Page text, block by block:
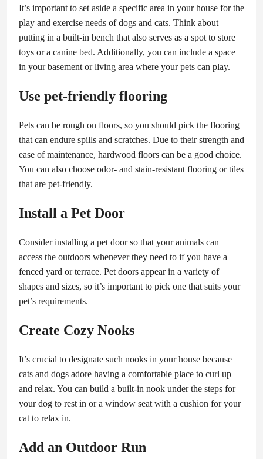
It’s important to set aside a specific area in your house for the
play and exercise needs of dogs and cats. Think about
putting in a built-in bench that also serves as a spot to store
toys or a canine bed. Additionally, you can include a space
in your basement or living area where your pets can play.
Use pet-friendly flooring
Pets can be rough on floors, so you should pick the flooring
that can endure spills and scratches. Due to their strength and
ease of maintenance, hardwood floors can be a good choice.
You can also choose odor- and stain-resistant flooring or tiles
that are pet-friendly.
Install a Pet Door
Consider installing a pet door so that your animals can
access the outdoors whenever they need to if you have a
fenced yard or terrace. Pet doors appear in a variety of
shapes and sizes, so it’s important to pick one that suits your
pet’s requirements.
Create Cozy Nooks
It’s crucial to designate such nooks in your house because
cats and dogs adore having a comfortable place to curl up
and relax. You can build a built-in nook under the steps for
your dog to rest in or a window seat with a cushion for your
cat to relax in.
Add an Outdoor Run